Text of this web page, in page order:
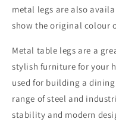
metal legs are also
show the original colour
Metal table legs are a
stylish furniture for your
used for building a
range of steel and
stability and modern